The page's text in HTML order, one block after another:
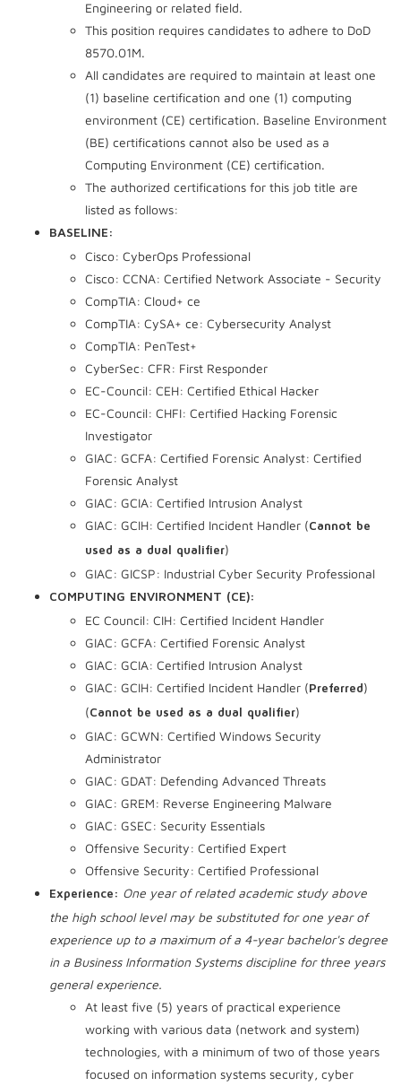
Engineering or related field.
This position requires candidates to adhere to DoD
8570.01M.
All candidates are required to maintain at least one
(1) baseline certification and one (1) computing
environment (CE) certification. Baseline Environment
(BE) certifications cannot also be used as a
Computing Environment (CE) certification.
The authorized certifications for this job title are
listed as follows:
BASELINE:
Cisco: CyberOps Professional
Cisco: CCNA: Certified Network Associate - Security
CompTIA: Cloud+ ce
CompTIA: CySA+ ce: Cybersecurity Analyst
CompTIA: PenTest+
CyberSec: CFR: First Responder
EC-Council: CEH: Certified Ethical Hacker
EC-Council: CHFI: Certified Hacking Forensic
Investigator
GIAC: GCFA: Certified Forensic Analyst: Certified
Forensic Analyst
GIAC: GCIA: Certified Intrusion Analyst
GIAC: GCIH: Certified Incident Handler (Cannot be
used as a dual qualifier)
GIAC: GICSP: Industrial Cyber Security Professional
COMPUTING ENVIRONMENT (CE):
EC Council: CIH: Certified Incident Handler
GIAC: GCFA: Certified Forensic Analyst
GIAC: GCIA: Certified Intrusion Analyst
GIAC: GCIH: Certified Incident Handler ( Preferred)
(Cannot be used as a dual qualifier)
GIAC: GCWN: Certified Windows Security
Administrator
GIAC: GDAT: Defending Advanced Threats
GIAC: GREM: Reverse Engineering Malware
GIAC: GSEC: Security Essentials
Offensive Security: Certified Expert
Offensive Security: Certified Professional
Experience: One year of related academic study above
the high school level may be substituted for one year of
experience up to a maximum of a 4-year bachelor's degree
in a Business Information Systems discipline for three years
general experience.
At least five (5) years of practical experience
working with various data (network and system)
technologies, with a minimum of two of those years
focused on information systems security, cyber